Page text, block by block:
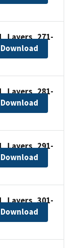
Download
Download
Download
Download